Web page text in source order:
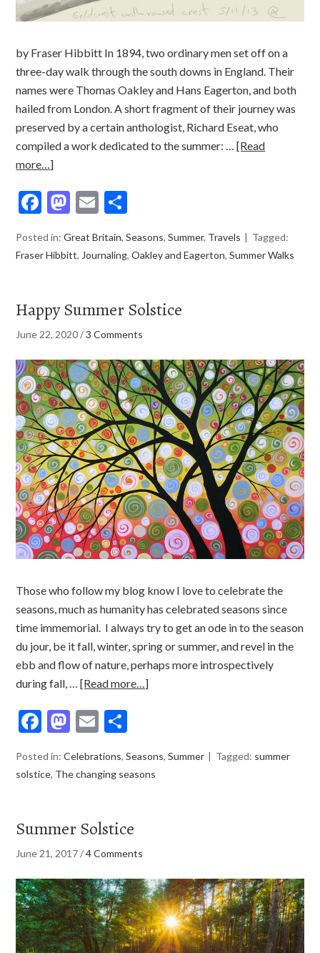
by Fraser Hibbitt In 1894, two ordinary men set off on a
three-day walk through the south downs in England. Their
names were Thomas Oakley and Hans Eagerton, and both
hailed from London. A short fragment of their journey was
preserved by a certain anthologist, Richard Eseat, who
compiled a work dedicated to the summer: …[Read
more…]
Facebook
Mastodon
Email
Posted in:Great Britain,Seasons,Summer, Travels
Tagged:
Fraser Hibbitt, Journaling,Oakley and Eagerton,Summer Walks
Happy Summer Solstice
June 22, 2020/3 Comments
Those who follow my blog know I love to celebrate the
seasons, much as humanity has celebrated seasons since
time immemorial. I always try to get an ode in to the season
du jour, be it fall, winter, spring or summer, and revel in the
ebb and flow of nature, perhaps more introspectively
during fall, …[Read more…]
Facebook
Mastodon
Email
Posted in:Celebrations,Seasons,Summer Tagged: summer
solstice, The changing seasons
Summer Solstice
June 21, 2017/4 Comments